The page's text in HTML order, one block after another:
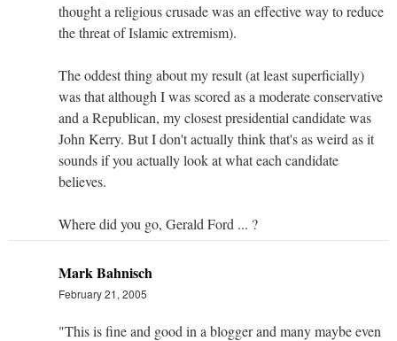
thought a religious crusade was an effective way to reduce
the threat of Islamic extremism).
The oddest thing about my result (at least superficially)
was that although I was scored as a moderate conservative
and a Republican, my closest presidential candidate was
John Kerry. But I don't actually think that's as weird as it
sounds if you actually look at what each candidate
believes.
Where did you go, Gerald Ford ... ?
Mark Bahnisch
February 21, 2005
"This is fine and good in a blogger and many maybe even